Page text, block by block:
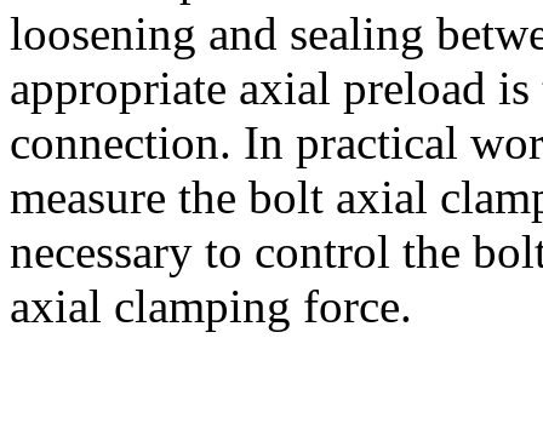
loosening and sealing
appropriate axial preload
connection. In practical
measure the bolt axial
necessary to control the
axial clamping force.